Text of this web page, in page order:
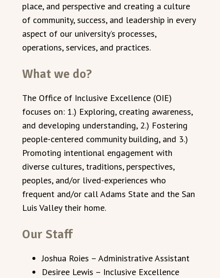
place, and perspective and creating a culture
of community, success, and leadership in every
aspect of our university’s processes,
operations, services, and practices.
What we do?
The Office of Inclusive Excellence (OIE)
focuses on: 1.) Exploring, creating awareness,
and developing understanding, 2.) Fostering
people-centered community building, and 3.)
Promoting intentional engagement with
diverse cultures, traditions, perspectives,
peoples, and/or lived-experiences who
frequent and/or call Adams State and the San
Luis Valley their home.
Our Staff
Joshua Roies – Administrative Assistant
Desiree Lewis – Inclusive Excellence